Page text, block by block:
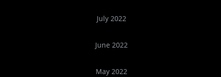
July 2022
June 2022
May 2022